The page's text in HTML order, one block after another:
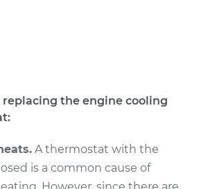
the engine cooling
A thermostat with the
is a common cause of